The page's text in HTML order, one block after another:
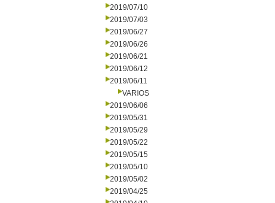
2019/07/10
2019/07/03
2019/06/27
2019/06/26
2019/06/21
2019/06/12
2019/06/11
VARIOS
2019/06/06
2019/05/31
2019/05/29
2019/05/22
2019/05/15
2019/05/10
2019/05/02
2019/04/25